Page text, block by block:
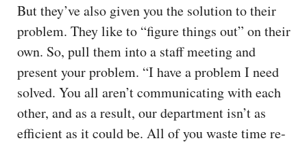
But they’ve also given you the solution to their
problem. They like to “figure things out” on their
own. So, pull them into a staff meeting and
present your problem. “I have a problem I need
solved. You all aren’t communicating with each
other, and as a result, our department isn’t as
efficient as it could be. All of you waste time re-